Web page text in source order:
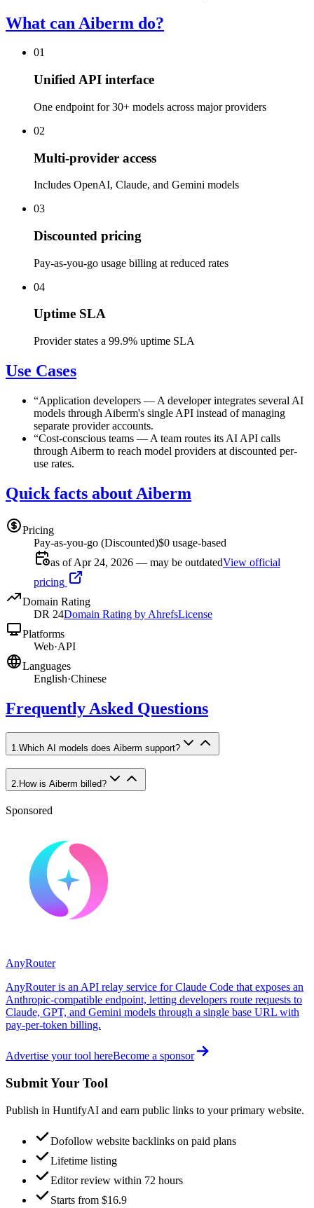
What can Aiberm do?
01
Unified API interface
One endpoint for 30+ models across major providers
02
Multi-provider access
Includes OpenAI, Claude, and Gemini models
03
Discounted pricing
Pay-as-you-go usage billing at reduced rates
04
Uptime SLA
Provider states a 99.9% uptime SLA
Use Cases
“Application developers — A developer integrates several AI
models through Aiberm's single API instead of managing
separate provider accounts.
“Cost-conscious teams — A team routes its AI API calls
through Aiberm to reach model providers at discounted per-
use rates.
Quick facts about Aiberm
Pricing
Pay-as-you-go (Discounted)$0 usage-based
as of Apr 24, 2026 — may be outdatedView official
pricing
Domain Rating
DR 24Domain Rating by AhrefsLicense
Platforms
Web·API
Languages
English·Chinese
Frequently Asked Questions
1 Which AI models does Aiberm support?
2. How is Aiberm billed?
Sponsored
AnyRouter
AnyRouter is an API relay service for Claude Code that exposes an
Anthropic-compatible endpoint, letting developers route requests to
Claude, GPT, and Gemini models through a single base URL with
pay-per-token billing.
Advertise your tool hereBecome a sponsor
Submit Your Tool
Publish in HuntifyAI and earn public links to your primary website.
Dofollow website backlinks on paid plans
Lifetime listing
Editor review within 72 hours
Starts from $16.9